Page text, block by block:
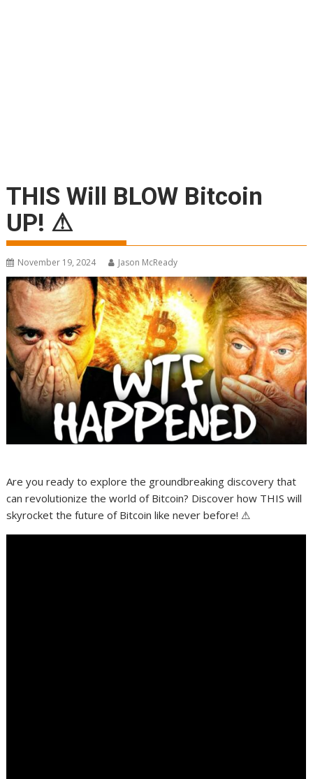
THIS Will BLOW Bitcoin
UP! ⚠
November 19, 2024 Jason McReady
Are you ready to explore the groundbreaking discovery that
can revolutionize the world of Bitcoin? Discover how THIS will
skyrocket the future of Bitcoin like never before! ⚠